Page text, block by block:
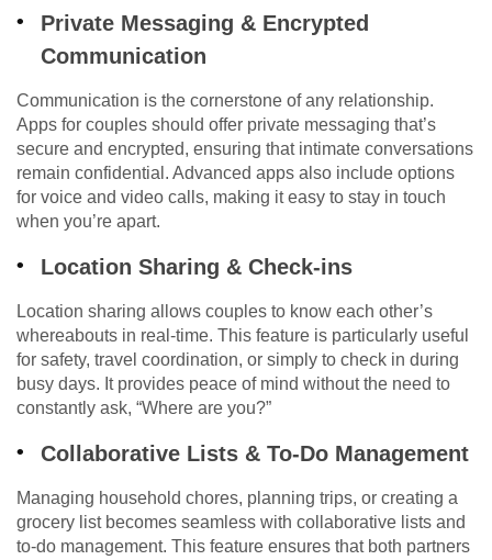
Private Messaging & Encrypted
Communication
Communication is the cornerstone of any relationship.
Apps for couples should offer private messaging that’s
secure and encrypted, ensuring that intimate conversations
remain confidential. Advanced apps also include options
for voice and video calls, making it easy to stay in touch
when you’re apart.
Location Sharing & Check-ins
Location sharing allows couples to know each other’s
whereabouts in real-time. This feature is particularly useful
for safety, travel coordination, or simply to check in during
busy days. It provides peace of mind without the need to
constantly ask, “Where are you?”
Collaborative Lists & To-Do Management
Managing household chores, planning trips, or creating a
grocery list becomes seamless with collaborative lists and
to-do management. This feature ensures that both partners